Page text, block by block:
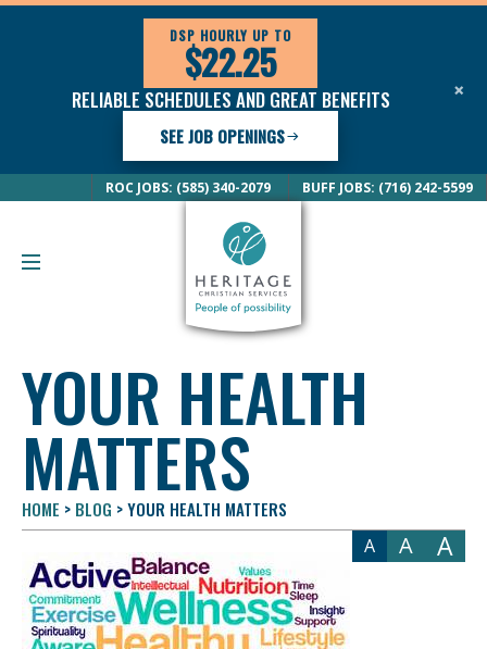
DSP HOURLY UP TO
$22.25
RELIABLE SCHEDULES AND GREAT BENEFITS
SEE JOB OPENINGS
×
ROC JOBS: (585) 340-2079 BUFF JOBS: (716) 242-5599
YOUR HEALTH
MATTERS
HOME > BLOG >YOUR HEALTH MATTERS
A
A A